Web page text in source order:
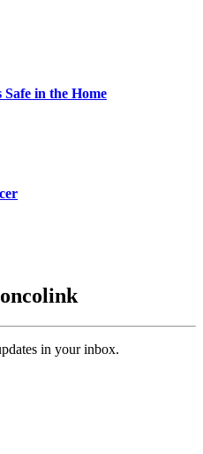
in the Home
in your inbox.